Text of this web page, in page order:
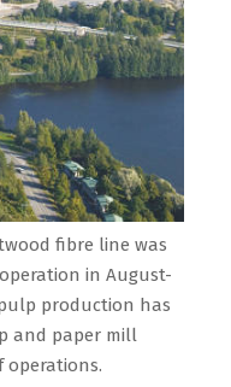
fibre line was
in August-
production has
and paper mill
operations.